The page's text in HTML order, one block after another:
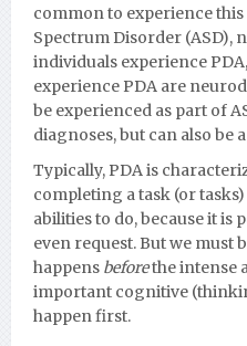
common to experience
Spectrum Disorder (ASD),
individuals experience
experience PDA are
be experienced as part of
diagnoses, but can also be
Typically, PDA is
completing a task (or
abilities to do, because it is
even request. But we must
happens beforethe intense
important cognitive
happen first.